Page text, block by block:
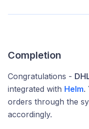
Completion
Congratulations -
integrated with Helm.
orders through the
accordingly.